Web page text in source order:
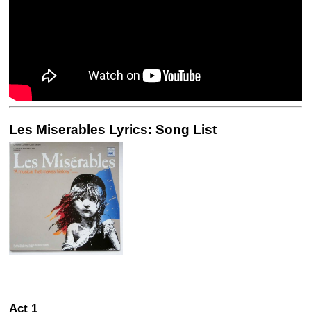
Les Miserables Lyrics: Song List
Act 1